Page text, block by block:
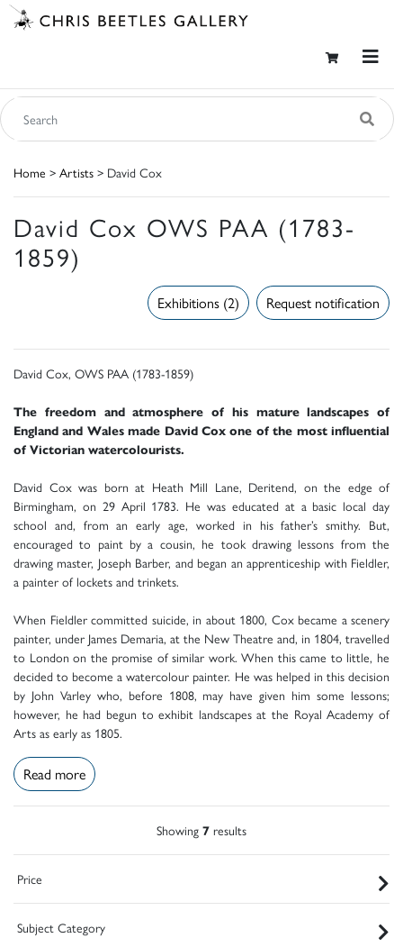
Home > Artists > David Cox
David Cox OWS PAA (1783-
1859)
Request notification
Exhibitions (2)
David Cox, OWS PAA (1783-1859)
The freedom and atmosphere of his mature landscapes of
England and Wales made David Cox one of the most influential
of Victorian watercolourists.
David Cox was born at Heath Mill Lane, Deritend, on the edge of
Birmingham, on 29 April 1783. He was educated at a basic local day
school and, from an early age, worked in his father’s smithy. But,
encouraged to paint by a cousin, he took drawing lessons from the
drawing master, Joseph Barber, and began an apprenticeship with Fieldler,
a painter of lockets and trinkets.
When Fieldler committed suicide, in about 1800, Cox became a scenery
painter, under James Demaria, at the New Theatre and, in 1804, travelled
to London on the promise of similar work. When this came to little, he
decided to become a watercolour painter. He was helped in this decision
by John Varley who, before 1808, may have given him some lessons;
however, he had begun to exhibit landscapes at the Royal Academy of
Arts as early as 1805.
Read more
Showing 7 results
Price
Subject Category